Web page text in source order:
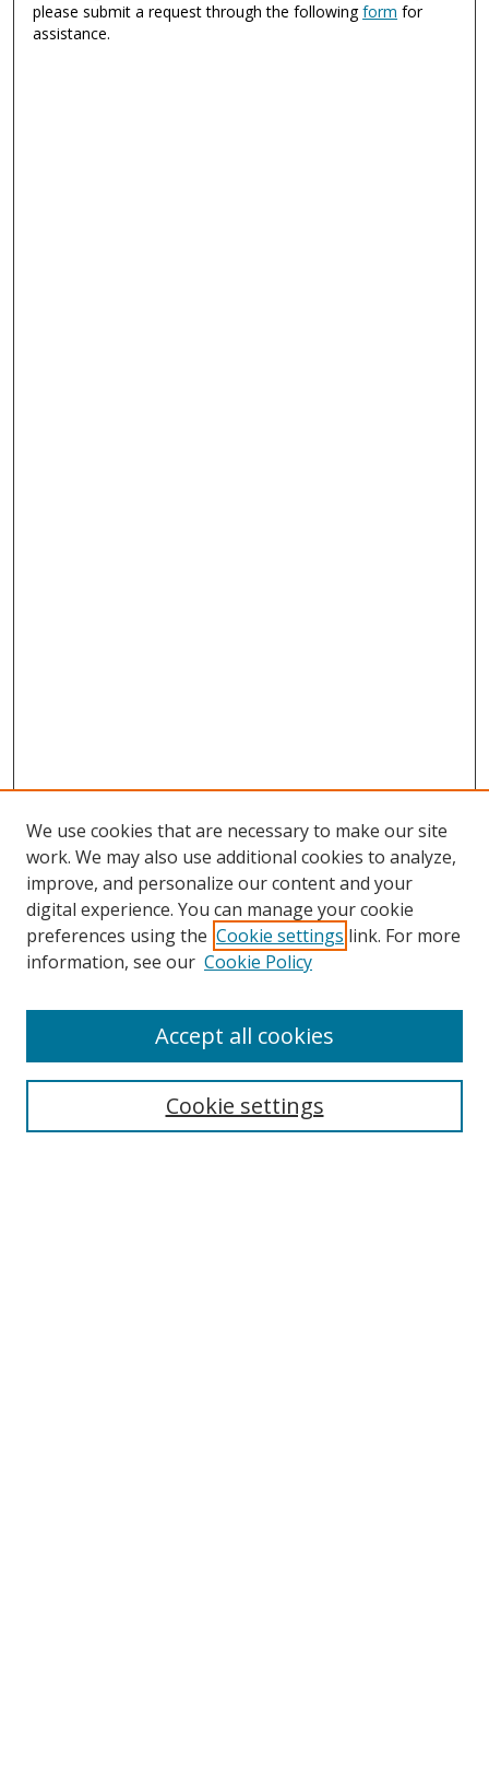
please submit a request through the followingform for
assistance.
Search
We use cookies that are necessary to make our site
work. We may also use additional cookies to analyze,
improve, and personalize our content and your
digital experience. You can manage your cookie
preferences using the Cookie settings link. For more
information, see our Cookie Policy
Cookie settings
Accept all cookies